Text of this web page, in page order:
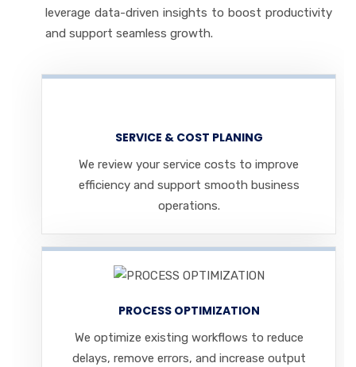
leverage data-driven insights to boost productivity
and support seamless growth.
SERVICE & COST PLANING
We review your service costs to improve
efficiency and support smooth business
operations.
PROCESS OPTIMIZATION
We optimize existing workflows to reduce
delays, remove errors, and increase output